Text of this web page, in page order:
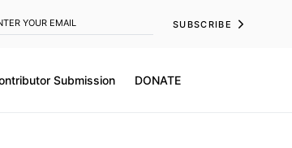
SUBSCRIBE
Submission DONATE